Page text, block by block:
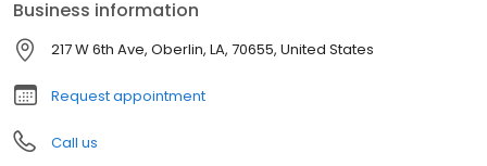
Business information
217 W 6th Ave, Oberlin, LA, 70655, United States
Request appointment
Call us